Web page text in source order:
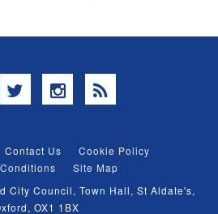
TwitterInstagram
RSS
Contact Us
Cookie Policy
Site Map
City Council, Town Hall, St Aldate's,
OX1 1BX